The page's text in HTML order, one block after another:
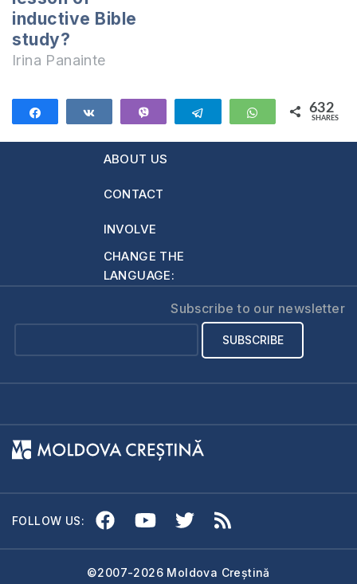
inductive Bible
study?
Irina Panainte
Telegram WhatsApp
632
SHARES
ABOUT US
CONTACT
INVOLVE
CHANGE THE
LANGUAGE:
Subscribe to our newsletter
FOLLOW US:
©2007-2026 Moldova Creștină